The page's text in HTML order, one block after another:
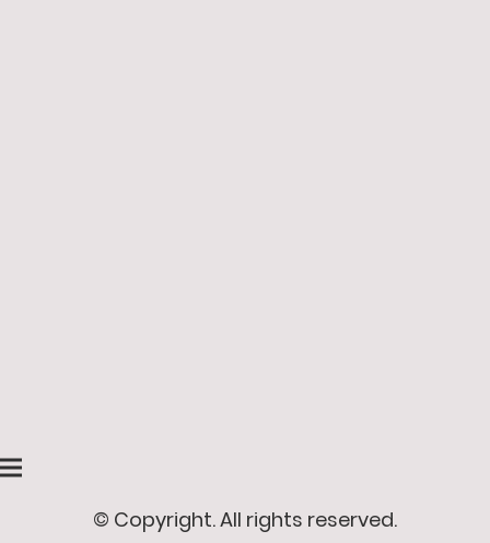
© Copyright. All rights reserved.